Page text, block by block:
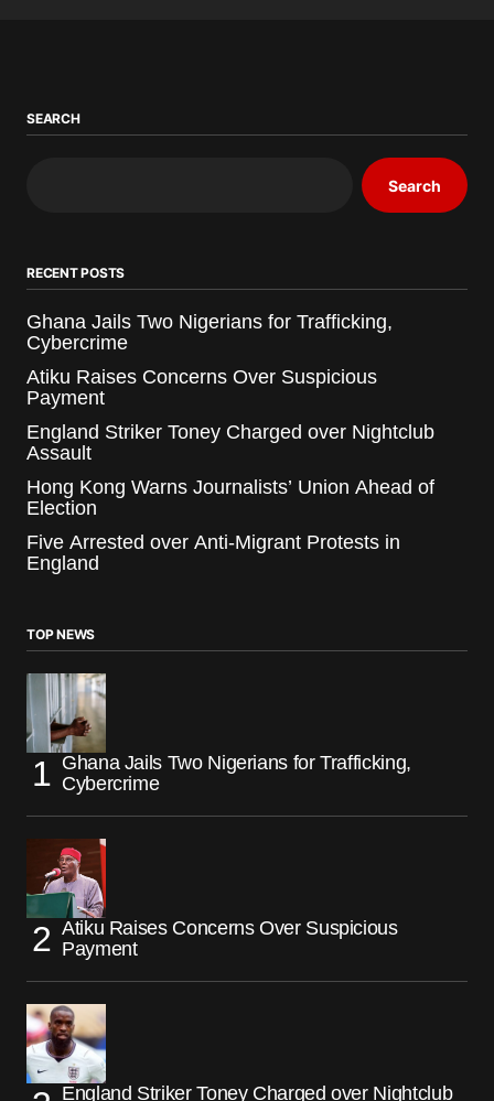
SEARCH
Search
RECENT POSTS
Ghana Jails Two Nigerians for Trafficking,
Cybercrime
Atiku Raises Concerns Over Suspicious
Payment
England Striker Toney Charged over Nightclub
Assault
Hong Kong Warns Journalists’ Union Ahead of
Election
Five Arrested over Anti-Migrant Protests in
England
TOP NEWS
Ghana Jails Two Nigerians for Trafficking,
Cybercrime
Atiku Raises Concerns Over Suspicious
Payment
England Striker Toney Charged over Nightclub